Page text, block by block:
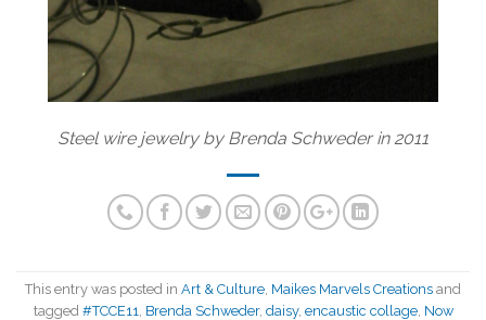
Steel wire jewelry by Brenda Schweder in 2011
This entry was posted in Art & Culture Maikes Marvels Creations and
tagged #TCCE11 Brenda Schweder, daisy, encaustic collage, Now